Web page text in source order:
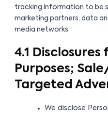
tracking information to be
marketing partners, data
media networks.
4.1 Disclosures
Purposes;
Targeted
We disclose